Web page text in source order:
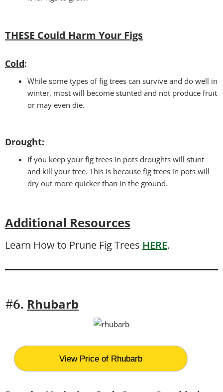
THESE Could Harm Your Figs
Cold:
While some types of fig trees can survive and do well in
winter, most will become stunted and not produce fruit
or may even die.
Drought:
If you keep your fig trees in pots droughts will stunt
and kill your tree. This is because fig trees in pots will
dry out more quicker than in the ground.
Additional Resources
Learn How to Prune Fig Trees HERE.
#6. Rhubarb
View Price of Rhubarb